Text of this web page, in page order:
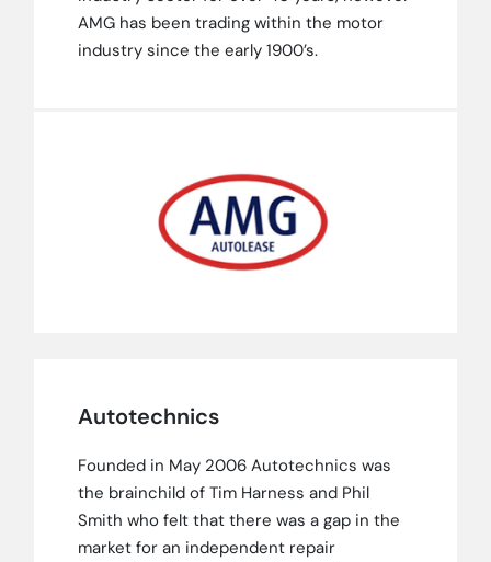
AMG has been trading within the motor
industry since the early 1900’s.
Autotechnics
Founded in May 2006 Autotechnics was
the brainchild of Tim Harness and Phil
Smith who felt that there was a gap in the
market for an independent repair